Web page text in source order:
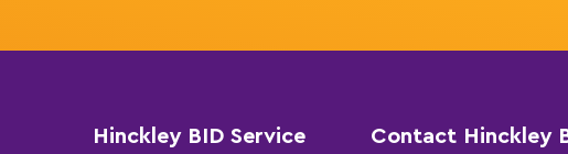
Hinckley BID Service Contact Hinckley